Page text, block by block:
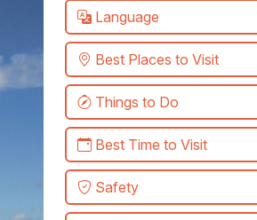
Language
Best Places to Visit
Things to Do
Best Time to Visit
Safety